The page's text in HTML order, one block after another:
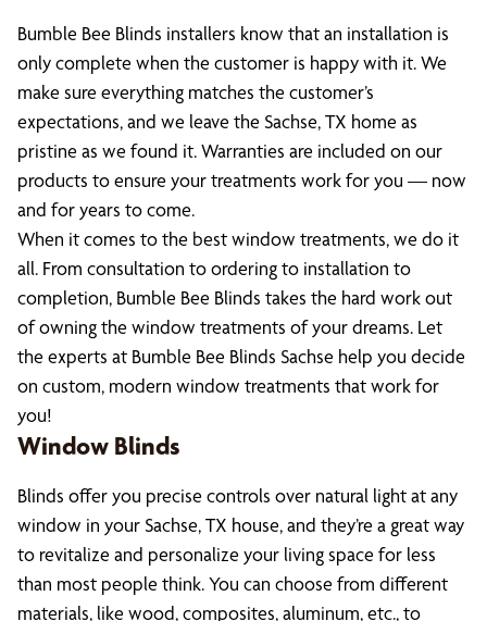
Bumble Bee Blinds installers know that an installation is
only complete when the customer is happy with it. We
make sure everything matches the customer’s
expectations, and we leave the Sachse, TX home as
pristine as we found it. Warranties are included on our
products to ensure your treatments work for you — now
and for years to come.
When it comes to the best window treatments, we do it
all. From consultation to ordering to installation to
completion, Bumble Bee Blinds takes the hard work out
of owning the window treatments of your dreams. Let
the experts at Bumble Bee Blinds Sachse help you decide
on custom, modern window treatments that work for
you!
Window Blinds
Blinds offer you precise controls over natural light at any
window in your Sachse, TX house, and they’re a great way
to revitalize and personalize your living space for less
than most people think. You can choose from different
materials, like wood, composites, aluminum, etc., to